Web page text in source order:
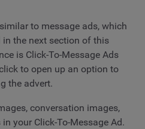
to message ads, which
the next section of this
is Click-To-Message Ads
to open up an option to
the advert.
conversation images,
your Click-To-Message Ad.